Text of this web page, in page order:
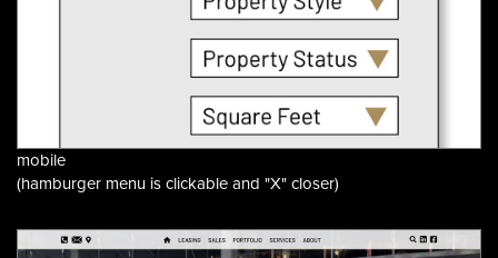
mobile
(hamburger menu is clickable and "X" closer)